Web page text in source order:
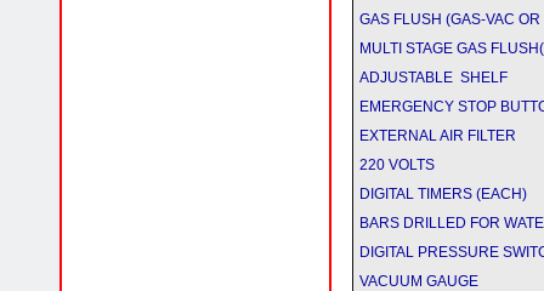
GAS FLUSH (GAS-VAC OR
MULTI STAGE GAS
ADJUSTABLE SHELF
EMERGENCY STOP
EXTERNAL AIR FILTER
220 VOLTS
DIGITAL TIMERS (EACH)
BARS DRILLED FOR
DIGITAL PRESSURE
VACUUM GAUGE